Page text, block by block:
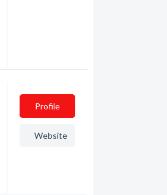
Profile
Website